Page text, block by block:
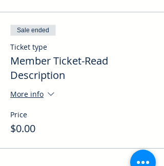
Sale ended
Ticket type
Member Ticket-Read
Description
More info
Price
$0.00